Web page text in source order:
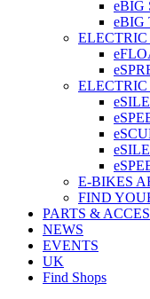
eBIG
eBIG
E-BIKES
FIND
PARTS &
NEWS
EVENTS
UK
Find Shops